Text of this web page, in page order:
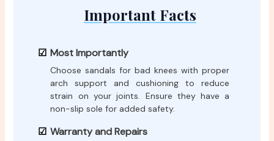
Important Facts
Most Importantly
Choose sandals for bad knees with proper
arch support and cushioning to reduce
strain on your joints. Ensure they have a
non-slip sole for added safety.
Warranty and Repairs